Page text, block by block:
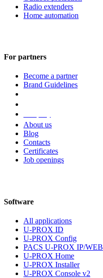
Radio extenders
Home automation
For partners
Become a partner
Brand Guidelines
About us
Blog
Contacts
Certificates
Job openings
Software
All applications
U-PROX ID
U-PROX Config
PACS U-PROX IP/WEB
U-PROX Home
U-PROX Installer
U-PROX Console v2